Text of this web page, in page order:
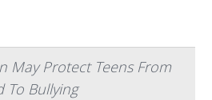
May Protect Teens From
To Bullying